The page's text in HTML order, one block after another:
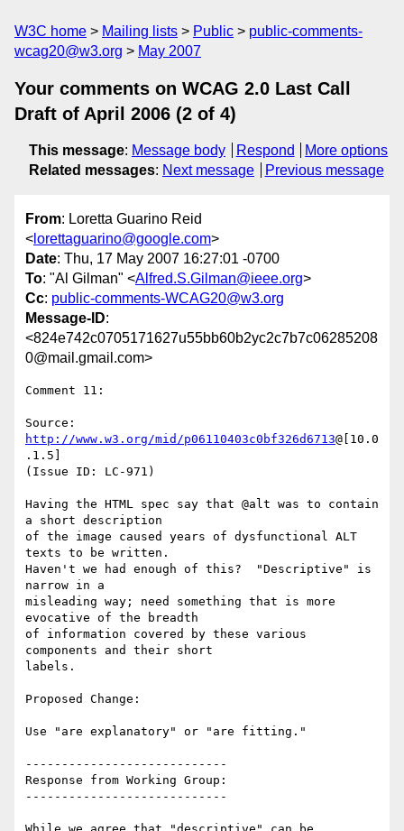
W3C home Mailing lists Public
public-comments-
wcag20@w3.org
May 2007
Your comments on WCAG 2.0 Last Call
Draft of April 2006 (2 of 4)
This message: Message body Respond
More options
Related messages: Next message Previous message
From: Loretta Guarino Reid
< lorettaguarino@google.com>
Date: Thu, 17 May 2007 16:27:01 -0700
To: "Al Gilman" <Alfred.S.Gilman@ieee.org>
Cc: public-comments-WCAG20@w3.org
Message-ID:
<824e742c0705171627u55bb60b2yc2c7b7c06285208
0@mail.gmail.com>
Comment 11:
http://www.w3.org/mid/p06110403c0bf326d6713@[10.0
.1.5]
(Issue ID: LC-971)
Having the HTML spec say that @alt was to contain
a short description
of the image caused years of dysfunctional ALT
texts to be written.
Haven't we had enough of this?  "Descriptive" is
narrow in a
misleading way; need something that is more
evocative of the breadth
of information covered by these various
components and their short
labels.
Proposed Change:
Use "are explanatory" or "are fitting."
----------------------------
Response from Working Group:
----------------------------